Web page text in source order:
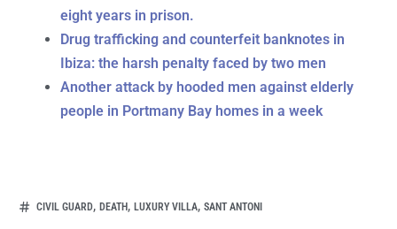
eight years in prison.
Drug trafficking and counterfeit banknotes in
Ibiza: the harsh penalty faced by two men
Another attack by hooded men against elderly
people in Portmany Bay homes in a week
CIVIL GUARD, DEATH , LUXURY VILLA, SANT ANTONI